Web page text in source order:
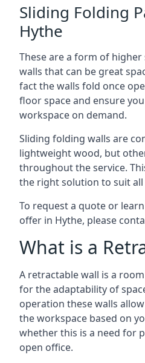
Sliding Folding
Hythe
These are a form of
walls that can be great
fact the walls fold once
floor space and ensure
workspace on demand.
Sliding folding walls are
lightweight wood, but
throughout the service.
the right solution to suit
To request a quote or
offer in Hythe, please
What is a
A retractable wall is a
for the adaptability of
operation these walls
the workspace based on
whether this is a need for
open office.